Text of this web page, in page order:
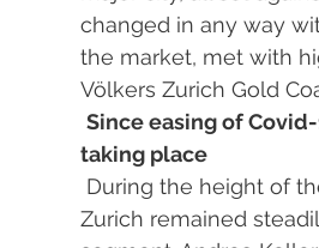
changed in any way
the market, met with
Völkers Zurich Gold
Since easing of
taking place
Zurich remained